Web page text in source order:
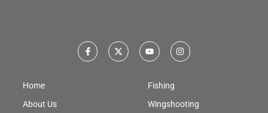
Home
About Us
Fishing
Wingshooting